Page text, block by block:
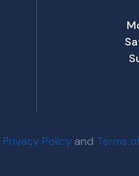
Privacy Policy and Terms